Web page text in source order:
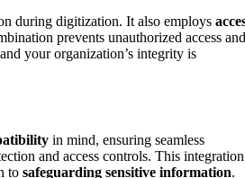
during digitization. It also employs
prevents unauthorized access and
your organization’s integrity is
in mind, ensuring seamless
and access controls. This integration
to safeguarding sensitive information.